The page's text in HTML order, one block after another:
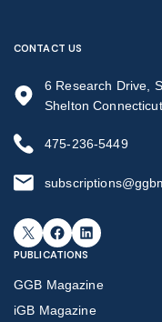
CONTACT US
6 Research Drive,
Shelton
475-236-5449
X Facebook LinkedIn
PUBLICATIONS
GGB Magazine
iGB Magazine